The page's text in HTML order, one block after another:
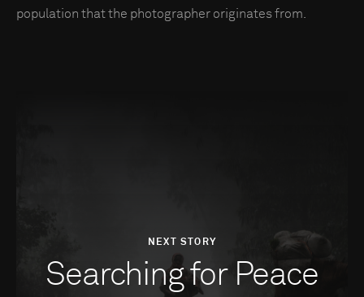
population that the photographer originates from.
NEXT STORY
Searching for Peace